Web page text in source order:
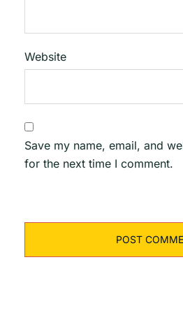
Website
Save my name, email, and
for the next time I comment.